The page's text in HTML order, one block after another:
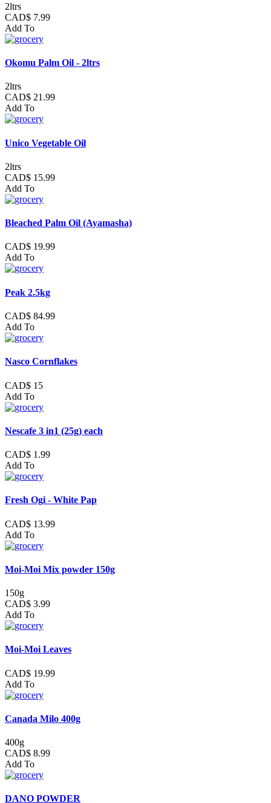
2ltrs
CAD$ 7.99
Add To
Okomu Palm Oil - 2ltrs
2ltrs
CAD$ 21.99
Add To
Unico Vegetable Oil
2ltrs
CAD$ 15.99
Add To
Bleached Palm Oil (Ayamasha)
CAD$ 19.99
Add To
Peak 2.5kg
CAD$ 84.99
Add To
Nasco Cornflakes
CAD$ 15
Add To
Nescafe 3 in1 (25g) each
CAD$ 1.99
Add To
Fresh Ogi - White Pap
CAD$ 13.99
Add To
Moi-Moi Mix powder 150g
150g
CAD$ 3.99
Add To
Moi-Moi Leaves
CAD$ 19.99
Add To
Canada Milo 400g
400g
CAD$ 8.99
Add To
DANO POWDER